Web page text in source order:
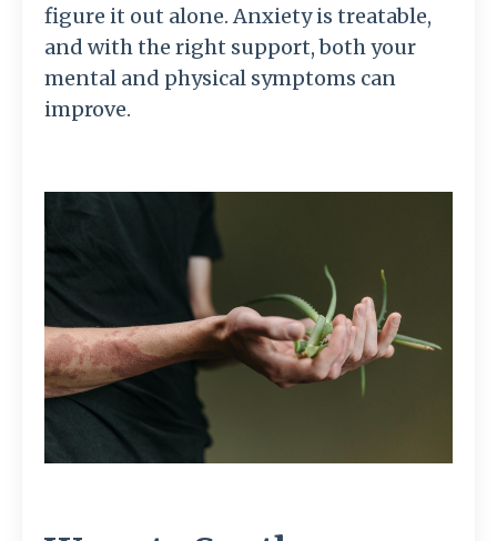
figure it out alone. Anxiety is treatable,
and with the right support, both your
mental and physical symptoms can
improve.